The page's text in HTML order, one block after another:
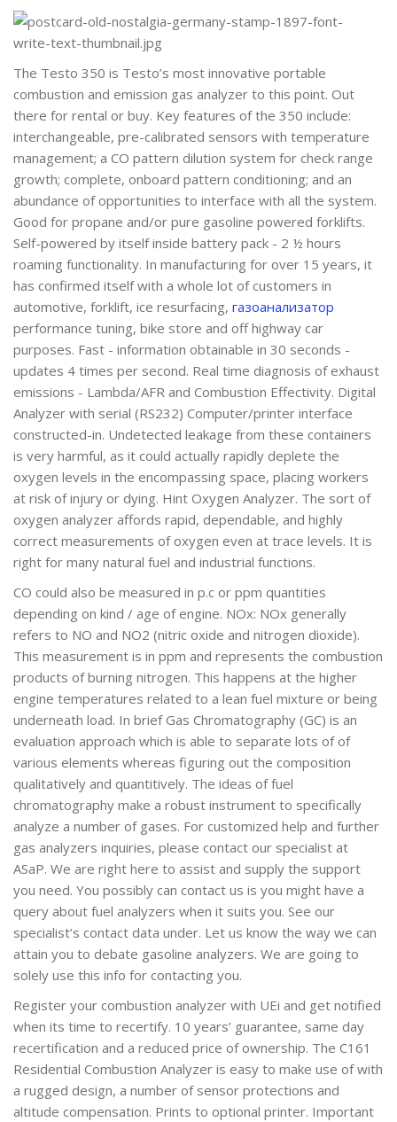
The Testo 350 is Testo’s most innovative portable
combustion and emission gas analyzer to this point. Out
there for rental or buy. Key features of the 350 include:
interchangeable, pre-calibrated sensors with temperature
management; a CO pattern dilution system for check range
growth; complete, onboard pattern conditioning; and an
abundance of opportunities to interface with all the system.
Good for propane and/or pure gasoline powered forklifts.
Self-powered by itself inside battery pack - 2 ½ hours
roaming functionality. In manufacturing for over 15 years, it
has confirmed itself with a whole lot of customers in
automotive, forklift, ice resurfacing, газоанализатор
performance tuning, bike store and off highway car
purposes. Fast - information obtainable in 30 seconds -
updates 4 times per second. Real time diagnosis of exhaust
emissions - Lambda/AFR and Combustion Effectivity. Digital
Analyzer with serial (RS232) Computer/printer interface
constructed-in. Undetected leakage from these containers
is very harmful, as it could actually rapidly deplete the
oxygen levels in the encompassing space, placing workers
at risk of injury or dying. Hint Oxygen Analyzer. The sort of
oxygen analyzer affords rapid, dependable, and highly
correct measurements of oxygen even at trace levels. It is
right for many natural fuel and industrial functions.
CO could also be measured in p.c or ppm quantities
depending on kind / age of engine. NOx: NOx generally
refers to NO and NO2 (nitric oxide and nitrogen dioxide).
This measurement is in ppm and represents the combustion
products of burning nitrogen. This happens at the higher
engine temperatures related to a lean fuel mixture or being
underneath load. In brief Gas Chromatography (GC) is an
evaluation approach which is able to separate lots of of
various elements whereas figuring out the composition
qualitatively and quantitively. The ideas of fuel
chromatography make a robust instrument to specifically
analyze a number of gases. For customized help and further
gas analyzers inquiries, please contact our specialist at
ASaP. We are right here to assist and supply the support
you need. You possibly can contact us is you might have a
query about fuel analyzers when it suits you. See our
specialist’s contact data under. Let us know the way we can
attain you to debate gasoline analyzers. We are going to
solely use this info for contacting you.
Register your combustion analyzer with UEi and get notified
when its time to recertify. 10 years’ guarantee, same day
recertification and a reduced price of ownership. The C161
Residential Combustion Analyzer is easy to make use of with
a rugged design, a number of sensor protections and
altitude compensation. Prints to optional printer. Important